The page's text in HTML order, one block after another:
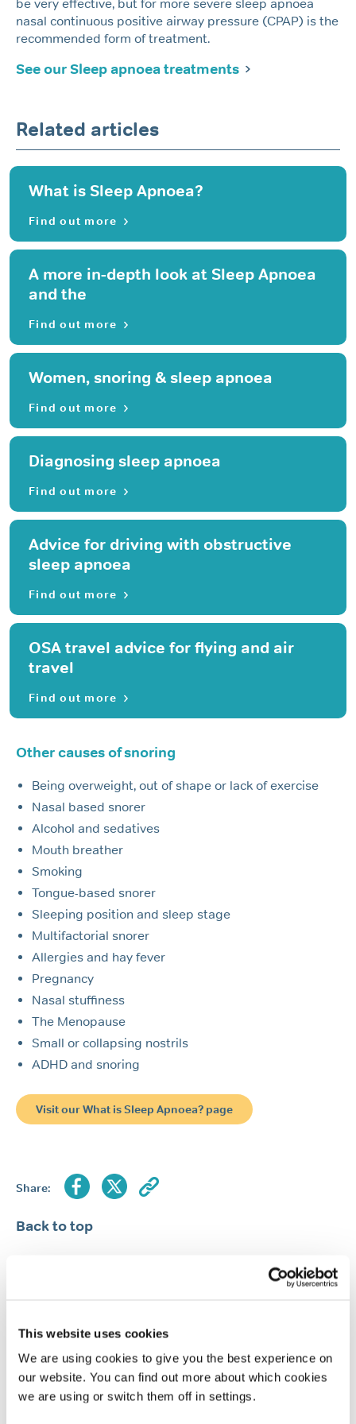
This website uses cookies
We are using cookies to give you the best experience on
our website. You can find out more about which cookies
we are using or switch them off in settings.
be very effective, but for more severe sleep apnoea
nasal continuous positive airway pressure (CPAP) is the
recommended form of treatment.
See our Sleep apnoea treatments
Related articles
What is Sleep Apnoea?
Find out more
A more in-depth look at Sleep Apnoea
and the
Find out more
Women, snoring & sleep apnoea
Find out more
Diagnosing sleep apnoea
Find out more
Advice for driving with obstructive
sleep apnoea
Find out more
OSA travel advice for flying and air
travel
Find out more
Other causes of snoring
Being overweight, out of shape or lack of exercise
Nasal based snorer
Alcohol and sedatives
Mouth breather
Smoking
Tongue-based snorer
Sleeping position and sleep stage
Multifactorial snorer
Allergies and hay fever
Pregnancy
Nasal stuffiness
The Menopause
Small or collapsing nostrils
ADHD and snoring
Visit our What is Sleep Apnoea? page
Share:
Back to top
FEATURED ARTICLES
Popular article Snoring Causes of snoring